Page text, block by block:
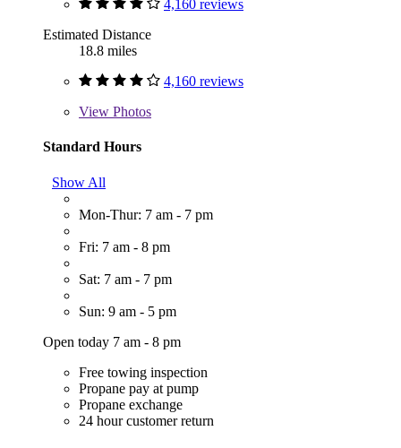
4,160 reviews
Estimated Distance
18.8 miles
4,160 reviews
View Photos
Standard Hours
Show All
Mon-Thur: 7 am - 7 pm
Fri: 7 am - 8 pm
Sat: 7 am - 7 pm
Sun: 9 am - 5 pm
Open today 7 am - 8 pm
Free towing inspection
Propane pay at pump
Propane exchange
24 hour customer return